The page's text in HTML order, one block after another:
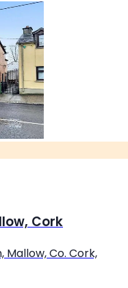
Cork
Mallow, Co. Cork,